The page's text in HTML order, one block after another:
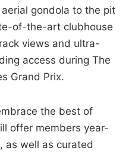
gondola to the pit
of-the-art clubhouse
views and ultra-
access during The
Grand Prix.
the best of
offer members year-
as well as curated